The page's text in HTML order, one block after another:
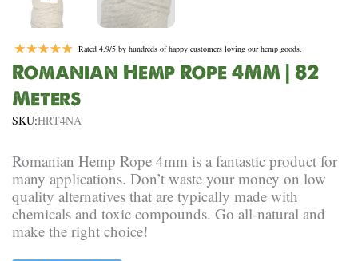
Rated 4.9/5 by hundreds of happy customers loving our hemp goods.
Romanian Hemp Rope 4MM | 82
Meters
SKU:HRT4NA
Romanian Hemp Rope 4mm is a fantastic product for
many applications. Don’t waste your money on low
quality alternatives that are typically made with
chemicals and toxic compounds. Go all-natural and
make the right choice!